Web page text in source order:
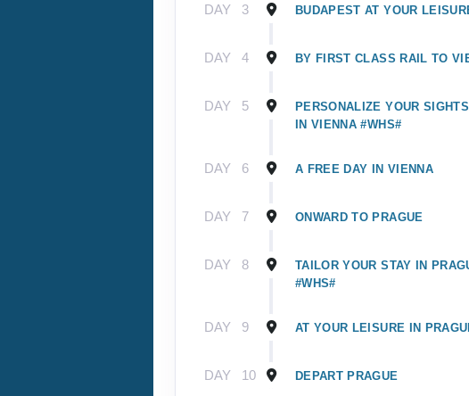
DAY 3 BUDAPEST AT YOUR
DAY 4 BY FIRST CLASS RAIL TO
DAY 5
PERSONALIZE YOUR
IN VIENNA #WHS#
DAY 6 A FREE DAY IN VIENNA
DAY 7 ONWARD TO PRAGUE
DAY 8
TAILOR YOUR STAY IN
#WHS#
DAY 9 AT YOUR LEISURE IN
DAY 10 DEPART PRAGUE